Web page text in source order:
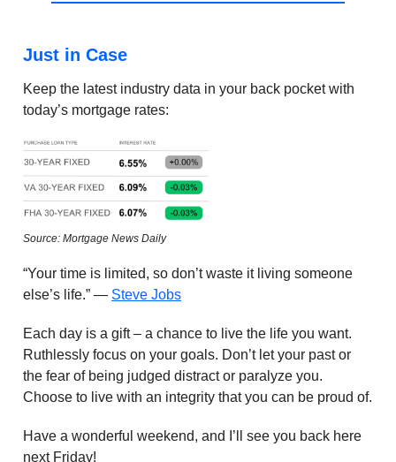
Just in Case
Keep the latest industry data in your back pocket with
today’s mortgage rates:
Source: Mortgage News Daily
“Your time is limited, so don’t waste it living someone
else’s life.” — Steve Jobs
Each day is a gift – a chance to live the life you want.
Ruthlessly focus on your goals. Don’t let your past or
the fear of being judged distract or paralyze you.
Choose to live with an integrity that you can be proud of.
Have a wonderful weekend, and I’ll see you back here
next Friday!